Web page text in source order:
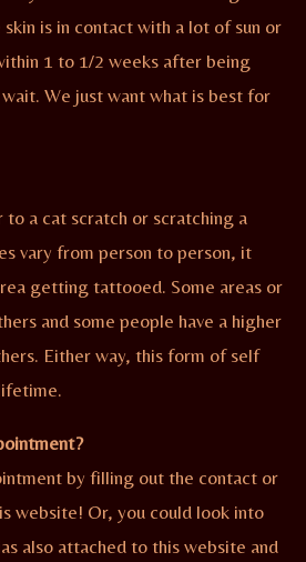
is in contact with a lot of sun or
1 to 1/2 weeks after being
We just want what is best for
to a cat scratch or scratching a
vary from person to person, it
getting tattooed. Some areas or
and some people have a higher
Either way, this form of self
by filling out the contact or
website! Or, you could look into
also attached to this website and